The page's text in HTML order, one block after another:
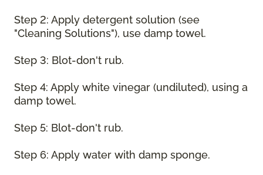
Step 2: Apply detergent solution (see
"Cleaning Solutions"), use damp towel.
Step 3: Blot-don't rub.
Step 4: Apply white vinegar (undiluted), using a
damp towel.
Step 5: Blot-don't rub.
Step 6: Apply water with damp sponge.